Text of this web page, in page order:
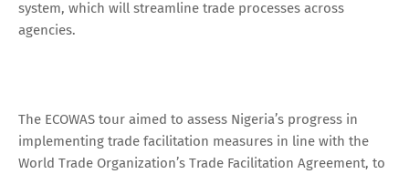
system, which will streamline trade processes across
agencies.
The ECOWAS tour aimed to assess Nigeria’s progress in
implementing trade facilitation measures in line with the
World Trade Organization’s Trade Facilitation Agreement, to